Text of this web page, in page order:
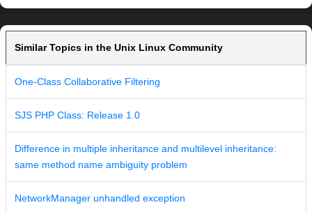
Similar Topics in the Unix Linux Community
One-Class Collaborative Filtering
SJS PHP Class: Release 1.0
Difference in multiple inheritance and multilevel inheritance:
same method name ambiguity problem
NetworkManager unhandled exception